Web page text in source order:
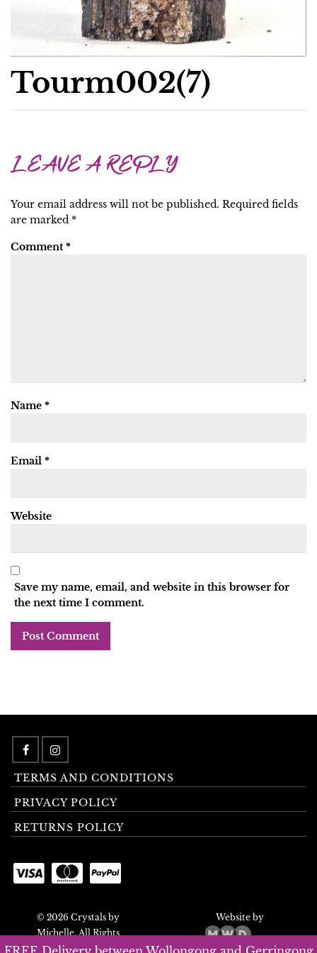
Tourm002(7)
LEAVE A REPLY
Your email address will not be published. Required fields
are marked *
Comment *
Name *
Email *
Website
Save my name, email, and website in this browser for
the next time I comment.
TERMS AND CONDITIONS
PRIVACY POLICY
RETURNS POLICY
© 2026 Crystals by
Michelle. All Rights
Reserved.
Website by